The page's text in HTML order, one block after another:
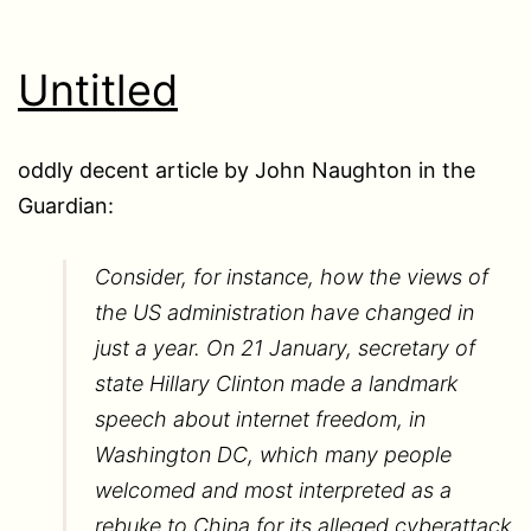
Untitled
oddly decent article by John Naughton in the
Guardian:
Consider, for instance, how the views of
the US administration have changed in
just a year. On 21 January, secretary of
state Hillary Clinton made a landmark
speech about internet freedom, in
Washington DC, which many people
welcomed and most interpreted as a
rebuke to China for its alleged cyberattack